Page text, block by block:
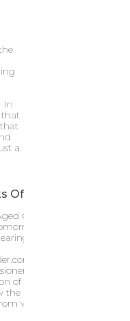
In
that
a
Off
Care
in
(Watch
acrc
will set
of the Royal
hearings
witnesses